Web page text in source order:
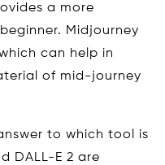
a more
Midjourney
can help in
of mid-journey
to which tool is
DALL-E 2 are